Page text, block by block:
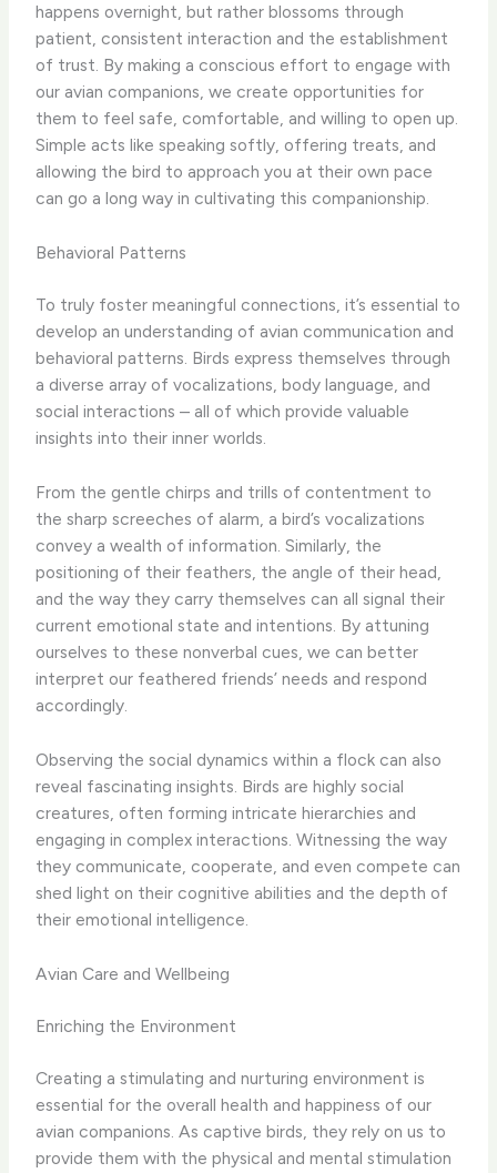
happens overnight, but rather blossoms through
patient, consistent interaction and the establishment
of trust. By making a conscious effort to engage with
our avian companions, we create opportunities for
them to feel safe, comfortable, and willing to open up.
Simple acts like speaking softly, offering treats, and
allowing the bird to approach you at their own pace
can go a long way in cultivating this companionship.
Behavioral Patterns
To truly foster meaningful connections, it’s essential to
develop an understanding of avian communication and
behavioral patterns. Birds express themselves through
a diverse array of vocalizations, body language, and
social interactions – all of which provide valuable
insights into their inner worlds.
From the gentle chirps and trills of contentment to
the sharp screeches of alarm, a bird’s vocalizations
convey a wealth of information. Similarly, the
positioning of their feathers, the angle of their head,
and the way they carry themselves can all signal their
current emotional state and intentions. By attuning
ourselves to these nonverbal cues, we can better
interpret our feathered friends’ needs and respond
accordingly.
Observing the social dynamics within a flock can also
reveal fascinating insights. Birds are highly social
creatures, often forming intricate hierarchies and
engaging in complex interactions. Witnessing the way
they communicate, cooperate, and even compete can
shed light on their cognitive abilities and the depth of
their emotional intelligence.
Avian Care and Wellbeing
Enriching the Environment
Creating a stimulating and nurturing environment is
essential for the overall health and happiness of our
avian companions. As captive birds, they rely on us to
provide them with the physical and mental stimulation